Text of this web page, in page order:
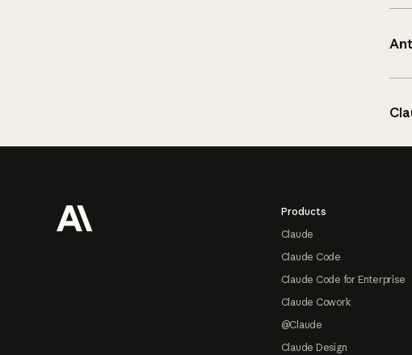
Products
Claude
Claude Code
Claude Code for Enterprise
Claude Cowork
@Claude
Claude Design